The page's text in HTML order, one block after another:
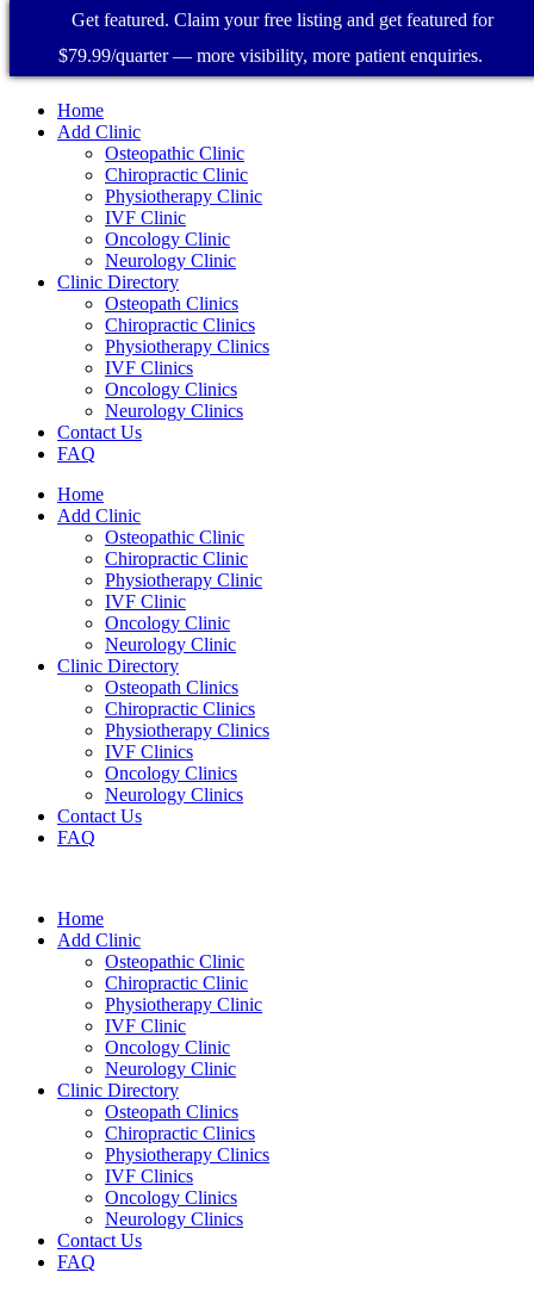
Home
Add Clinic
Osteopathic Clinic
Chiropractic Clinic
Physiotherapy Clinic
IVF Clinic
Oncology Clinic
Neurology Clinic
Clinic Directory
Osteopath Clinics
Chiropractic Clinics
Physiotherapy Clinics
IVF Clinics
Oncology Clinics
Neurology Clinics
Contact Us
FAQ
Home
Add Clinic
Osteopathic Clinic
Chiropractic Clinic
Physiotherapy Clinic
IVF Clinic
Oncology Clinic
Neurology Clinic
Clinic Directory
Osteopath Clinics
Chiropractic Clinics
Physiotherapy Clinics
IVF Clinics
Oncology Clinics
Neurology Clinics
Contact Us
FAQ
Home
Add Clinic
Osteopathic Clinic
Chiropractic Clinic
Physiotherapy Clinic
IVF Clinic
Oncology Clinic
Neurology Clinic
Clinic Directory
Osteopath Clinics
Chiropractic Clinics
Physiotherapy Clinics
IVF Clinics
Oncology Clinics
Neurology Clinics
Contact Us
FAQ
Get featured. Claim your free listing and get featured for
$79.99/quarter — more visibility, more patient enquiries.